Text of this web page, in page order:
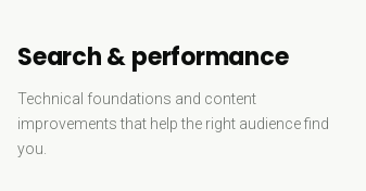
Search & performance
Technical foundations and content
improvements that help the right audience find
you.